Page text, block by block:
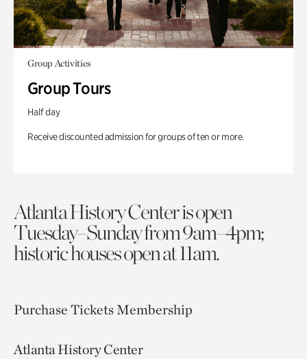
Group Activities
Group Tours
Half day
Receive discounted admission for groups of ten or more.
Atlanta History Center is open
Tuesday–Sunday from 9am–4pm;
historic houses open at 11am.
Purchase TicketsMembership
Atlanta History Center